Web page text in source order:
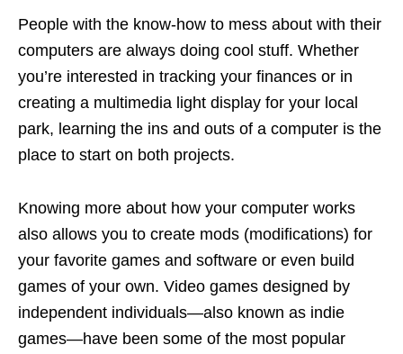
People with the know-how to mess about with their
computers are always doing cool stuff. Whether
you’re interested in tracking your finances or in
creating a multimedia light display for your local
park, learning the ins and outs of a computer is the
place to start on both projects.
Knowing more about how your computer works
also allows you to create mods (modifications) for
your favorite games and software or even build
games of your own. Video games designed by
independent individuals—also known as indie
games—have been some of the most popular